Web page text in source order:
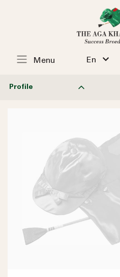
En
Menu
Profile